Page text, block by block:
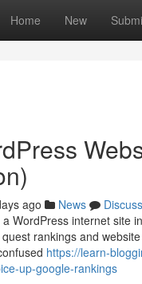
Home New
ago News
Discuss
WordPress internet site
rankings and
https://learn-
up-google-rankings